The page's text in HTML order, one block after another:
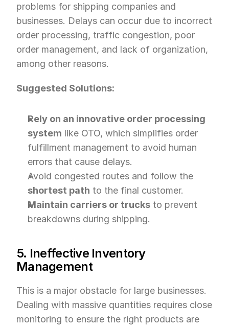
problems for shipping companies and
businesses. Delays can occur due to incorrect
order processing, traffic congestion, poor
order management, and lack of organization,
among other reasons.
Suggested Solutions:
Rely on an innovative order processing
system like OTO, which simplifies order
fulfillment management to avoid human
errors that cause delays.
shortest path to the final customer.
Maintain carriers or trucks to prevent
breakdowns during shipping.
5. Ineffective Inventory
Management
This is a major obstacle for large businesses.
Dealing with massive quantities requires close
monitoring to ensure the right products are